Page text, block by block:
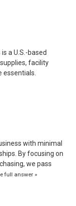
a U.S.-based
facility
with minimal
By focusing on
we pass
full answer »